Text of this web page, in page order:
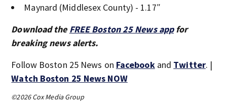
Maynard (Middlesex County) - 1.17″
Download the FREE Boston 25 News appfor
breaking news alerts.
Follow Boston 25 News on Facebookand Twitter. |
Watch Boston 25 News NOW
©2026 Cox Media Group